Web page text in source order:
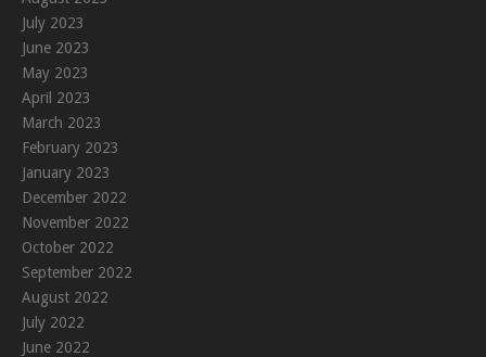
July 2023
June 2023
May 2023
April 2023
March 2023
February 2023
January 2023
December 2022
November 2022
October 2022
September 2022
August 2022
July 2022
June 2022